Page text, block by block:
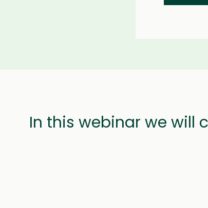
In this webinar we will